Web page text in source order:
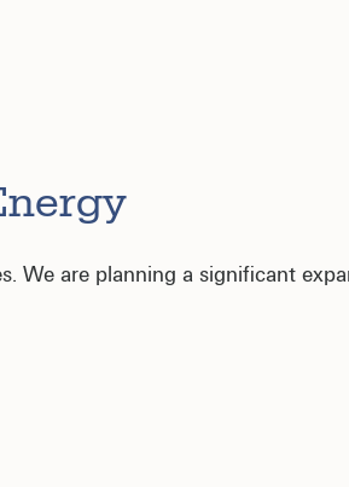
We are planning a significant